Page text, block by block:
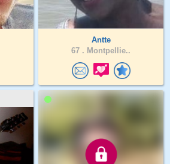
Antte
67 . Montpellie..